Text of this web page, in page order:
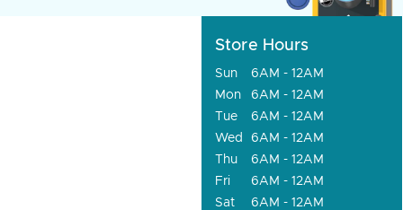
Store Hours
Sun
6AM - 12AM
Mon
6AM - 12AM
Tue
6AM - 12AM
Wed
6AM - 12AM
Thu
6AM - 12AM
Fri
6AM - 12AM
Sat
6AM - 12AM